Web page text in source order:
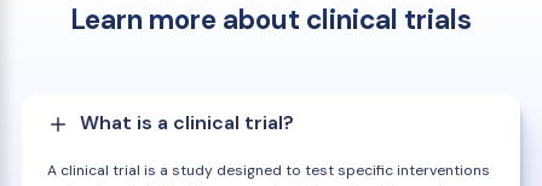
Learn more about clinical trials
What is a clinical trial?
A clinical trial is a study designed to test specific interventions